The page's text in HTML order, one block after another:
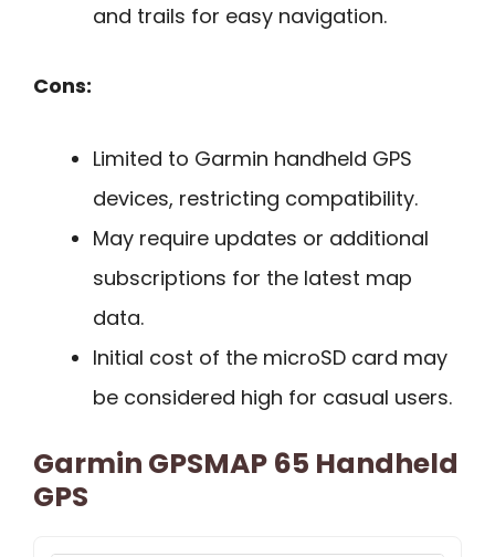
and trails for easy navigation.
Cons:
Limited to Garmin handheld GPS
devices, restricting compatibility.
May require updates or additional
subscriptions for the latest map
data.
Initial cost of the microSD card may
be considered high for casual users.
Garmin GPSMAP 65 Handheld
GPS